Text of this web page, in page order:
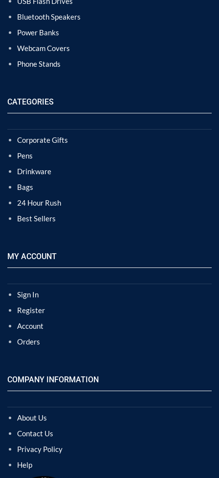
Bluetooth Speakers
Power Banks
Webcam Covers
Phone Stands
CATEGORIES
Corporate Gifts
Pens
Drinkware
Bags
24 Hour Rush
Best Sellers
MY ACCOUNT
Sign In
Register
Account
Orders
COMPANY INFORMATION
About Us
Contact Us
Privacy Policy
Help